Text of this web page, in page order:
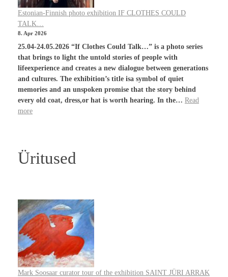
Estonian-Finnish photo exhibition IF CLOTHES COULD
TALK…
8. Apr 2026
25.04-24.05.2026 “If Clothes Could Talk…” is a photo series
that brings to light the untold stories of people with
lifeexperience and creates a new dialogue between generations
and cultures. The exhibition’s title isa symbol of quiet
memories and an unspoken promise that the story behind
every old coat, dress,or hat is worth hearing. In the… Read
more
Üritused
Mark Soosaar curator tour of the exhibition SAINT JÜRI ARRAK